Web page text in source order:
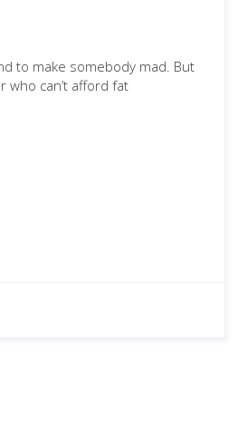
to make somebody mad. But
who can’t afford fat